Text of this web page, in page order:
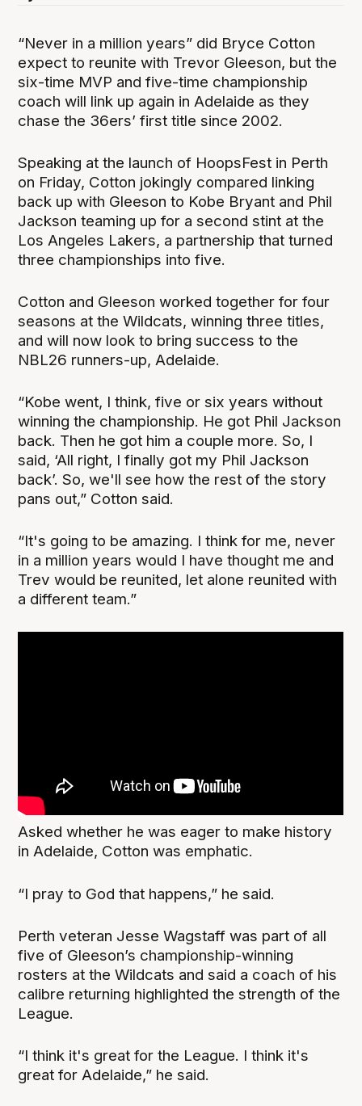
“Never in a million years” did Bryce Cotton
expect to reunite with Trevor Gleeson, but the
six-time MVP and five-time championship
coach will link up again in Adelaide as they
chase the 36ers’ first title since 2002.
Speaking at the launch of HoopsFest in Perth
on Friday, Cotton jokingly compared linking
back up with Gleeson to Kobe Bryant and Phil
Jackson teaming up for a second stint at the
Los Angeles Lakers, a partnership that turned
three championships into five.
Cotton and Gleeson worked together for four
seasons at the Wildcats, winning three titles,
and will now look to bring success to the
NBL26 runners-up, Adelaide.
“Kobe went, I think, five or six years without
winning the championship. He got Phil Jackson
back. Then he got him a couple more. So, I
said, ‘All right, I finally got my Phil Jackson
back’. So, we'll see how the rest of the story
pans out,” Cotton said.
“It's going to be amazing. I think for me, never
in a million years would I have thought me and
Trev would be reunited, let alone reunited with
a different team.”
Asked whether he was eager to make history
in Adelaide, Cotton was emphatic.
“I pray to God that happens,” he said.
Perth veteran Jesse Wagstaff was part of all
five of Gleeson’s championship-winning
rosters at the Wildcats and said a coach of his
calibre returning highlighted the strength of the
League.
“I think it's great for the League. I think it's
great for Adelaide,” he said.